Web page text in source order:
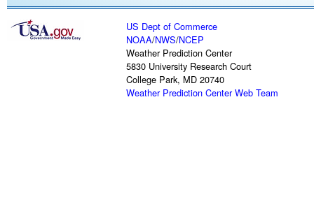
US Dept of Commerce
NOAA/NWS/NCEP
Weather Prediction Center
5830 University Research Court
College Park, MD 20740
Weather Prediction Center Web Team